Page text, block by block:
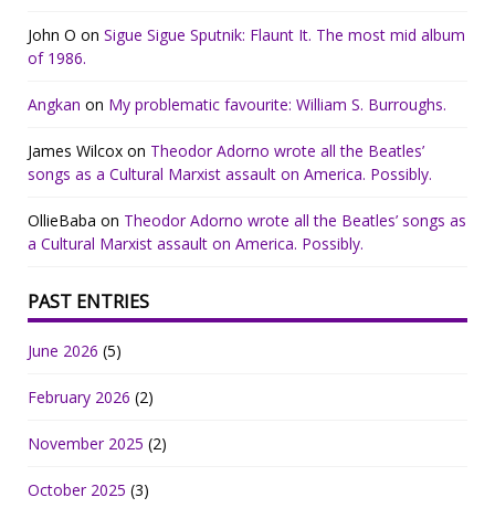
John O on Sigue Sigue Sputnik: Flaunt It. The most mid album
of 1986.
Angkan on My problematic favourite: William S. Burroughs.
James Wilcox on Theodor Adorno wrote all the Beatles’
songs as a Cultural Marxist assault on America. Possibly.
OllieBaba on Theodor Adorno wrote all the Beatles’ songs as
a Cultural Marxist assault on America. Possibly.
PAST ENTRIES
June 2026 (5)
February 2026 (2)
November 2025 (2)
October 2025 (3)